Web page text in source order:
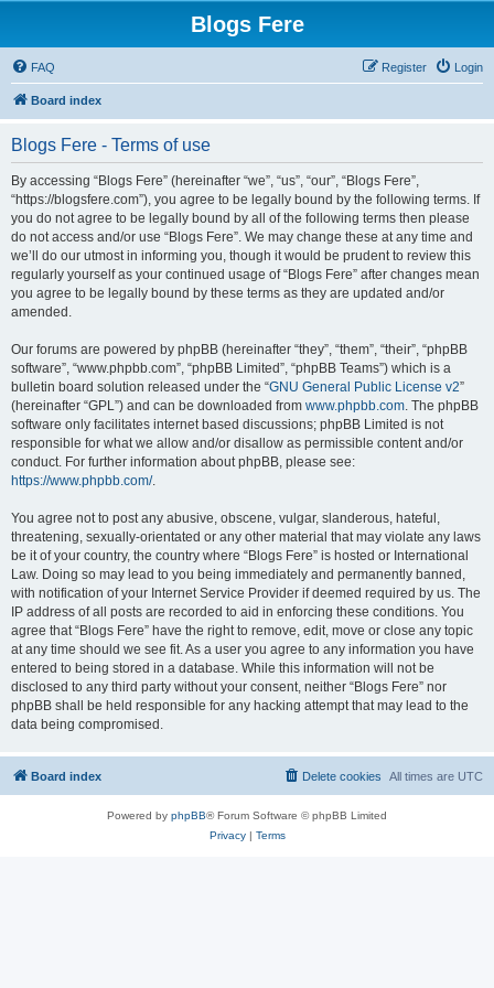
Blogs Fere
FAQ Login
Register
Board index
Blogs Fere - Terms of use
By accessing “Blogs Fere” (hereinafter “we”, “us”, “our”, “Blogs Fere”,
“https://blogsfere.com”), you agree to be legally bound by the following terms. If
you do not agree to be legally bound by all of the following terms then please
do not access and/or use “Blogs Fere”. We may change these at any time and
we’ll do our utmost in informing you, though it would be prudent to review this
regularly yourself as your continued usage of “Blogs Fere” after changes mean
you agree to be legally bound by these terms as they are updated and/or
amended.
Our forums are powered by phpBB (hereinafter “they”, “them”, “their”, “phpBB
software”, “www.phpbb.com”, “phpBB Limited”, “phpBB Teams”) which is a
bulletin board solution released under the “GNU General Public License v2”
(hereinafter “GPL”) and can be downloaded from www.phpbb.com. The phpBB
software only facilitates internet based discussions; phpBB Limited is not
responsible for what we allow and/or disallow as permissible content and/or
conduct. For further information about phpBB, please see:
https://www.phpbb.com/.
You agree not to post any abusive, obscene, vulgar, slanderous, hateful,
threatening, sexually-orientated or any other material that may violate any laws
be it of your country, the country where “Blogs Fere” is hosted or International
Law. Doing so may lead to you being immediately and permanently banned,
with notification of your Internet Service Provider if deemed required by us. The
IP address of all posts are recorded to aid in enforcing these conditions. You
agree that “Blogs Fere” have the right to remove, edit, move or close any topic
at any time should we see fit. As a user you agree to any information you have
entered to being stored in a database. While this information will not be
disclosed to any third party without your consent, neither “Blogs Fere” nor
phpBB shall be held responsible for any hacking attempt that may lead to the
data being compromised.
Board index All times are UTC
Delete cookies
Powered by phpBB® Forum Software © phpBB Limited
Privacy| Terms